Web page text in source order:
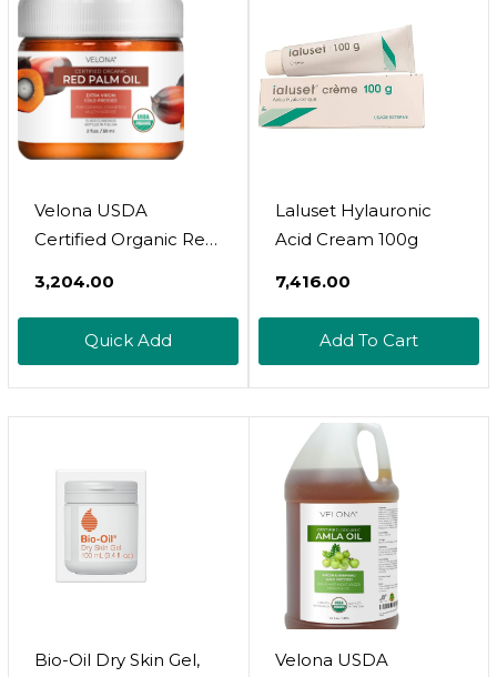
Hour Hydration
Velona USDA
Certified Organic Red
Fl Oz | Food And
Jar | Extra Virgin, Cold
Pressed | Skin, Face,
Body, Hair Care
₹3,204.00
Quick Add
Laluset Hylauronic
Acid Cream 100g
₹7,416.00
Add To Cart
Bio-Oil Dry Skin Gel,
Velona USDA